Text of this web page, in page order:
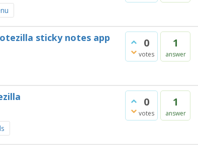
0
votes
1
answer
sticky notes app
0
votes
1
answer